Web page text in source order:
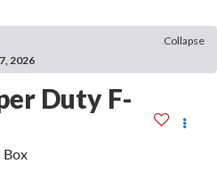
Collapse
2026
Duty F-
Box